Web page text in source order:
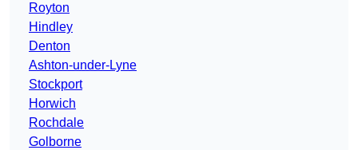
Royton
Hindley
Denton
Ashton-under-Lyne
Stockport
Horwich
Rochdale
Golborne